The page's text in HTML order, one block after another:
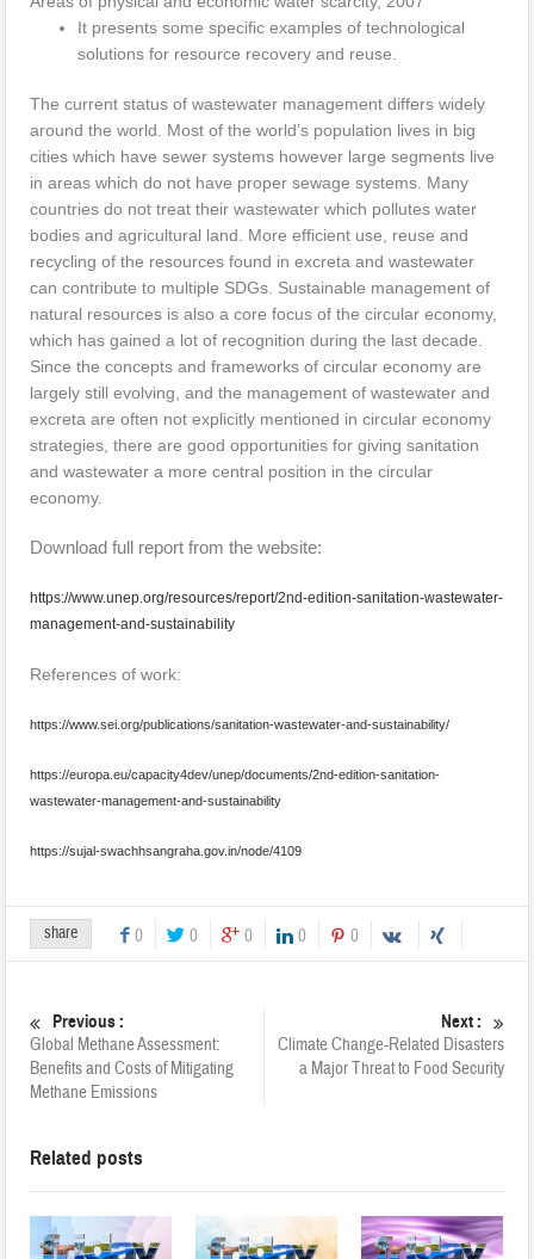
It presents some specific examples of technological
solutions for resource recovery and reuse.
The current status of wastewater management differs widely
around the world. Most of the world’s population lives in big
cities which have sewer systems however large segments live
in areas which do not have proper sewage systems. Many
countries do not treat their wastewater which pollutes water
bodies and agricultural land. More efficient use, reuse and
recycling of the resources found in excreta and wastewater
can contribute to multiple SDGs. Sustainable management of
natural resources is also a core focus of the circular economy,
which has gained a lot of recognition during the last decade.
Since the concepts and frameworks of circular economy are
largely still evolving, and the management of wastewater and
excreta are often not explicitly mentioned in circular economy
strategies, there are good opportunities for giving sanitation
and wastewater a more central position in the circular
economy.
Download full report from the website:
https://www.unep.org/resources/report/2nd-edition-sanitation-wastewater-
management-and-sustainability
References of work:
https://www.sei.org/publications/sanitation-wastewater-and-sustainability/
https://europa.eu/capacity4dev/unep/documents/2nd-edition-sanitation-
wastewater-management-and-sustainability
https://sujal-swachhsangraha.gov.in/node/4109
share 0 0 0 0 0
Previous :
Global Methane Assessment:
Benefits and Costs of Mitigating
Methane Emissions
Next :
Climate Change-Related Disasters
a Major Threat to Food Security
Related posts